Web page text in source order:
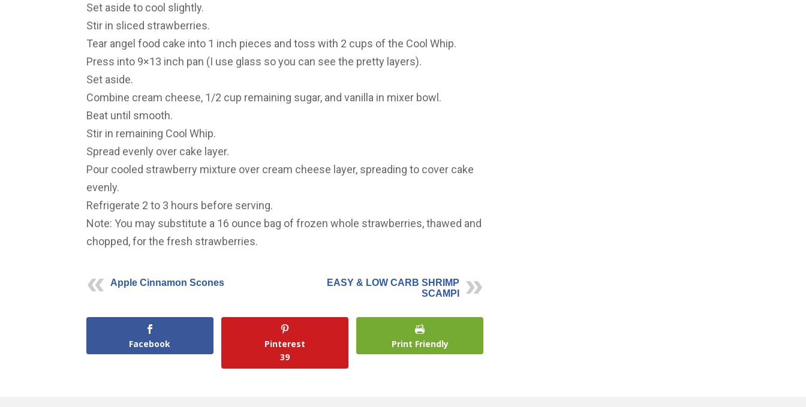
Set aside to cool slightly.
Stir in sliced strawberries.
Tear angel food cake into 1 inch pieces and toss with 2 cups of the Cool Whip.
Press into 9×13 inch pan (I use glass so you can see the pretty layers).
Set aside.
Combine cream cheese, 1/2 cup remaining sugar, and vanilla in mixer bowl.
Beat until smooth.
Stir in remaining Cool Whip.
Spread evenly over cake layer.
Pour cooled strawberry mixture over cream cheese layer, spreading to cover cake
evenly.
Refrigerate 2 to 3 hours before serving.
Note: You may substitute a 16 ounce bag of frozen whole strawberries, thawed and
chopped, for the fresh strawberries.
Apple Cinnamon Scones
EASY & LOW CARB SHRIMP
SCAMPI
Facebook
Pinterest
39
Print Friendly